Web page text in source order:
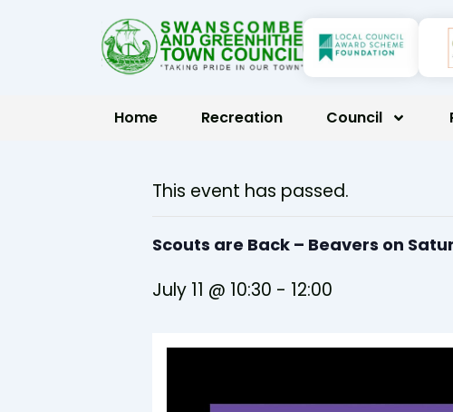
Home Recreation Council
This event has passed.
Scouts are Back – Beavers on
July 11 @ 10:30 - 12:00